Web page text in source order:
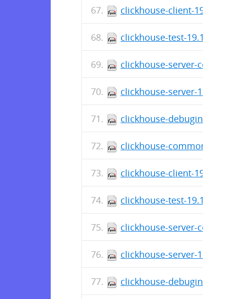
clickhouse-client-
clickhouse-test-
clickhouse-server-
clickhouse-server-
clickhouse-debuginfo-
clickhouse-common-
clickhouse-client-
clickhouse-test-
clickhouse-server-
clickhouse-server-
clickhouse-debuginfo-